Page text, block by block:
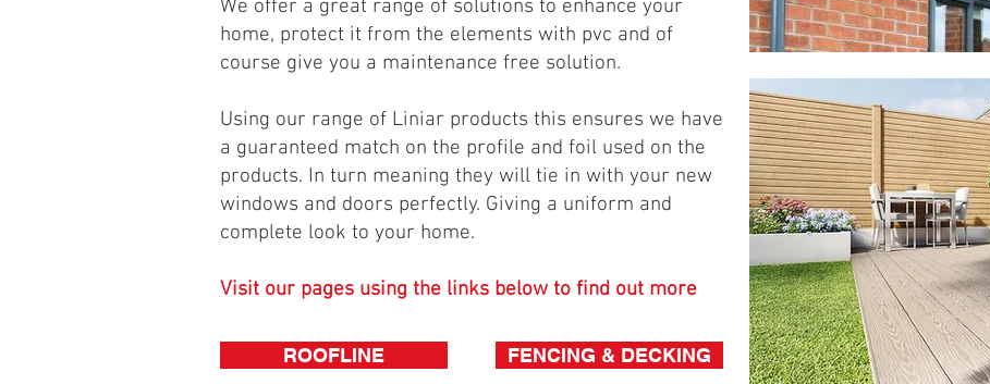
We offer a great range of solutions to enhance your
home, protect it from the elements with pvc and of
course give you a maintenance free solution.
Using our range of Liniar products this ensures we have
a guaranteed match on the profile and foil used on the
products. In turn meaning they will tie in with your new
windows and doors perfectly. Giving a uniform and
complete look to your home.
Visit our pages using the links below to find out more
ROOFLINE FENCING & DECKING